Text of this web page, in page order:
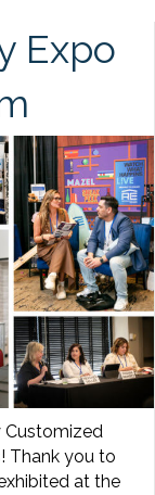
Expo
Customized
Thank you to
at the